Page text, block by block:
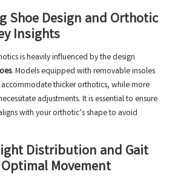
Shoe Design and Orthotic
Insights
is heavily influenced by the design
. Models equipped with removable insoles
thicker orthotics, while more
adjustments. It is essential to ensure
with your orthotic’s shape to avoid
Distribution and Gait
Movement